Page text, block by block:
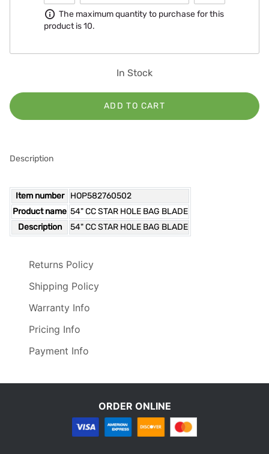
Information
The maximum quantity to purchase for this
product is 10.
In Stock
ADD TO CART
Description
Item number
HOP582760502
Product name 54" CC STAR HOLE BAG BLADE
Description
54" CC STAR HOLE BAG BLADE
Returns Policy
Shipping Policy
Warranty Info
Pricing Info
Payment Info
ORDER ONLINE